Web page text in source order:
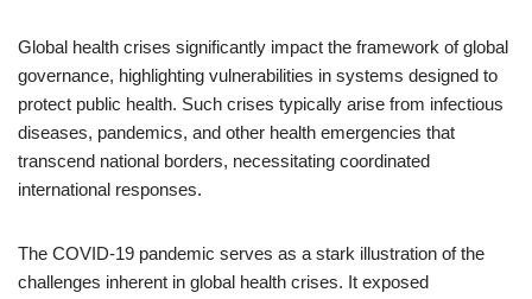
Global health crises significantly impact the framework of global
governance, highlighting vulnerabilities in systems designed to
protect public health. Such crises typically arise from infectious
diseases, pandemics, and other health emergencies that
transcend national borders, necessitating coordinated
international responses.
The COVID-19 pandemic serves as a stark illustration of the
challenges inherent in global health crises. It exposed